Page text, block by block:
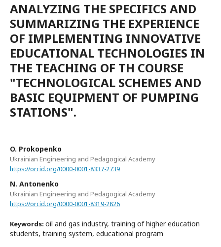
ANALYZING THE SPECIFICS AND
SUMMARIZING THE EXPERIENCE
OF IMPLEMENTING INNOVATIVE
EDUCATIONAL TECHNOLOGIES IN
THE TEACHING OF TH COURSE
"TECHNOLOGICAL SCHEMES AND
BASIC EQUIPMENT OF PUMPING
STATIONS".
O. Prokopenko
Ukrainian Engineering and Pedagogical Academy
https://orcid.org/0000-0001-8337-2739
N. Antonenko
Ukrainian Engineering and Pedagogical Academy
https://orcid.org/0000-0001-8319-2826
Keywords: oil and gas industry, training of higher education
students, training system, educational program